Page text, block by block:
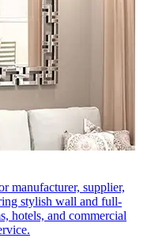
manufacturer, supplier,
stylish wall and full-
hotels, and commercial